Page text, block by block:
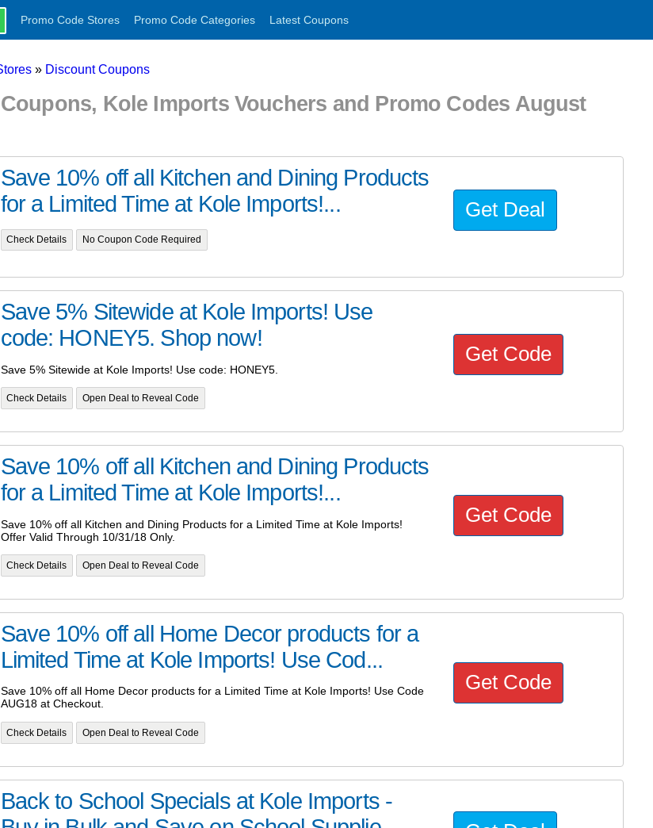
Promo Code Stores Promo Code Categories Latest Coupons
» Discount Coupons
Kole Imports Vouchers and Promo Codes August
Save 10% off all Kitchen and Dining Products
for a Limited Time at Kole Imports!...
Check Details No Coupon Code Required
Get Deal
Save 5% Sitewide at Kole Imports! Use
code: HONEY5. Shop now!
Save 5% Sitewide at Kole Imports! Use code: HONEY5.
Check Details Open Deal to Reveal Code
Get Code
Save 10% off all Kitchen and Dining Products
for a Limited Time at Kole Imports!...
Save 10% off all Kitchen and Dining Products for a Limited Time at Kole Imports!
Offer Valid Through 10/31/18 Only.
Check Details Open Deal to Reveal Code
Get Code
Save 10% off all Home Decor products for a
Limited Time at Kole Imports! Use Cod...
Save 10% off all Home Decor products for a Limited Time at Kole Imports! Use Code
AUG18 at Checkout.
Check Details Open Deal to Reveal Code
Get Code
Back to School Specials at Kole Imports -